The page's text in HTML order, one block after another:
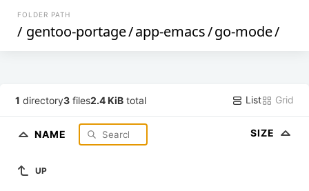
FOLDER PATH
/ gentoo-portage/app-emacs/go-mode/
1 directory3 files2.4 KiB total List Grid
NAME SIZE
UP